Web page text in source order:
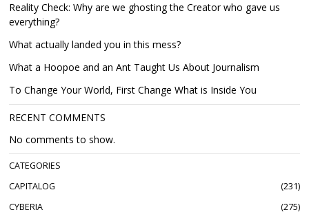
Reality Check: Why are we ghosting the Creator who gave us
everything?
What actually landed you in this mess?
What a Hoopoe and an Ant Taught Us About Journalism
To Change Your World, First Change What is Inside You
RECENT COMMENTS
No comments to show.
CATEGORIES
CAPITALOG
231
CYBERIA
275